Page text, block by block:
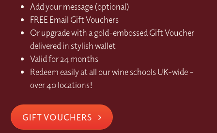
Add your message (optional)
FREE Email Gift Vouchers
Or upgrade with a gold-embossed Gift Voucher
delivered in stylish wallet
Valid for 24 months
Redeem easily at all our wine schools UK-wide –
over 40 locations!
GIFT VOUCHERS